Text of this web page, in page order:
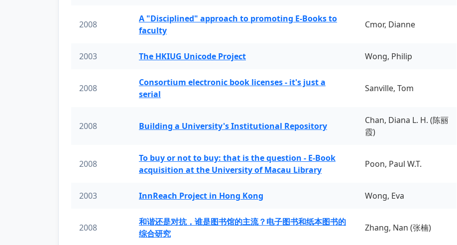
2008
A "Disciplined" approach to promoting E-Books to
faculty
Cmor, Dianne
2003 The HKIUG Unicode Project Wong, Philip
2008
Consortium electronic book licenses - it's just a
serial
Sanville, Tom
2008 Building a University's Institutional Repository
Chan, Diana L. H. (陈丽
霞)
2008
To buy or not to buy: that is the question - E-Book
acquisition at the University of Macau Library
Poon, Paul W.T.
2003 InnReach Project in Hong Kong Wong, Eva
2008
和谐还是对抗，谁是图书馆的主流？电子图书和纸本图书的
综合研究
Zhang, Nan (张楠)